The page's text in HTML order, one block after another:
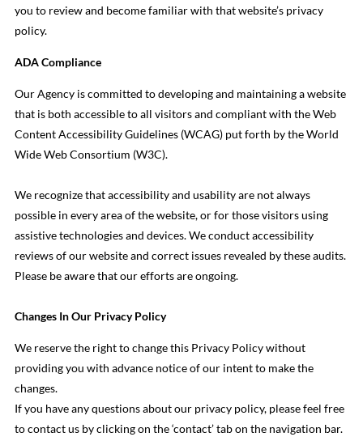
you to review and become familiar with that website’s privacy
policy.
ADA Compliance
Our Agency is committed to developing and maintaining a website
that is both accessible to all visitors and compliant with the Web
Content Accessibility Guidelines (WCAG) put forth by the World
Wide Web Consortium (W3C).
We recognize that accessibility and usability are not always
possible in every area of the website, or for those visitors using
assistive technologies and devices. We conduct accessibility
reviews of our website and correct issues revealed by these audits.
Please be aware that our efforts are ongoing.
Changes In Our Privacy Policy
We reserve the right to change this Privacy Policy without
providing you with advance notice of our intent to make the
changes.
If you have any questions about our privacy policy, please feel free
to contact us by clicking on the ‘contact’ tab on the navigation bar.